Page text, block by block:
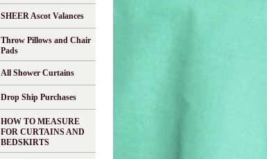
SHEER Ascot Valances
Throw Pillows and Chair
Pads
All Shower Curtains
Drop Ship Purchases
HOW TO MEASURE
FOR CURTAINS AND
BEDSKIRTS